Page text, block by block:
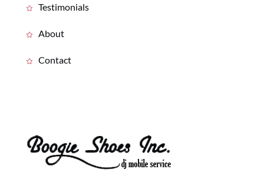
Testimonials
About
Contact